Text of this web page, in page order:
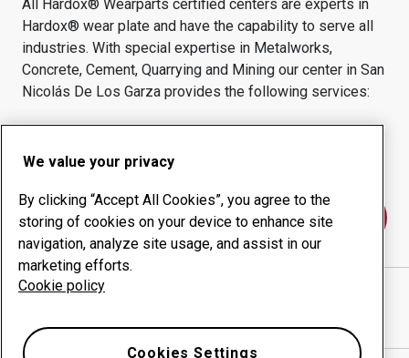
All Hardox® Wearparts certified centers are experts in
Hardox® wear plate and have the capability to serve all
industries. With special expertise in Metalworks,
Concrete, Cement, Quarrying and Mining our center in San
Nicolás De Los Garza provides the following services:
Wear products
Consulting services
Uptime management
Contact us
CRIBAS Y PRODUCTOS METALICOS
We value your privacy
By clicking “Accept All Cookies”, you agree to the
storing of cookies on your device to enhance site
navigation, analyze site usage, and assist in our
marketing efforts.
Cookie policy
Cookies Settings